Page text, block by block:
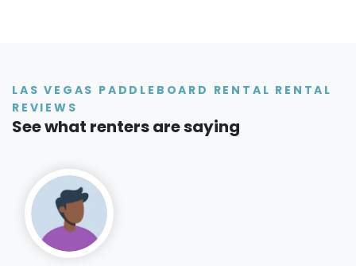
LAS VEGAS PADDLEBOARD RENTAL RENTAL
REVIEWS
See what renters are saying